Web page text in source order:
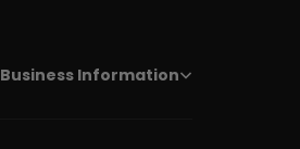
Business Information